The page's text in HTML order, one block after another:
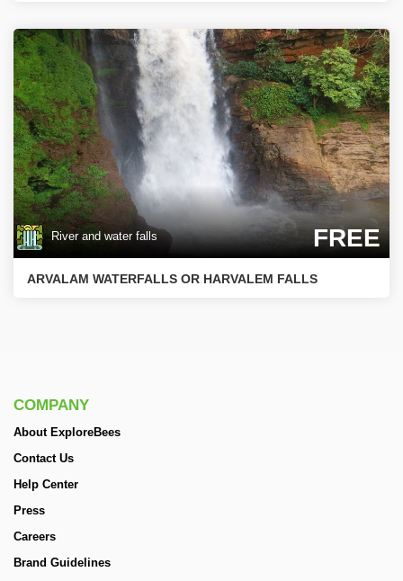
River and water falls FREE
ARVALAM WATERFALLS OR HARVALEM FALLS
COMPANY
About ExploreBees
Contact Us
Help Center
Press
Careers
Brand Guidelines